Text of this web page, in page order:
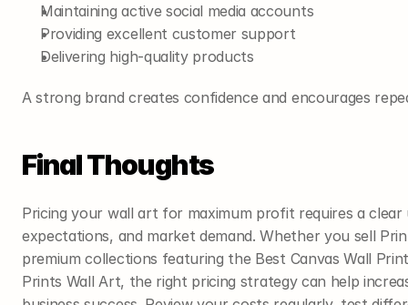
Maintaining active social media accounts
Providing excellent customer support
Delivering high-quality products
A strong brand creates confidence and encourages
Final Thoughts
Pricing your wall art for maximum profit requires a
expectations, and market demand. Whether you sell
premium collections featuring the Best Canvas Wall
Prints Wall Art, the right pricing strategy can help